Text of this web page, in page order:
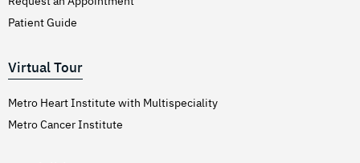
Patient Guide
Virtual Tour
Metro Heart Institute with Multispeciality
Metro Cancer Institute